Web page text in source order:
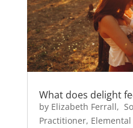
What does delight
by Elizabeth Ferrall,
Practitioner,